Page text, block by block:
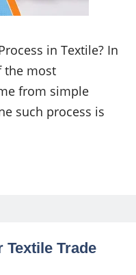
in Textile? In
the most
from simple
such process is
Textile Trade